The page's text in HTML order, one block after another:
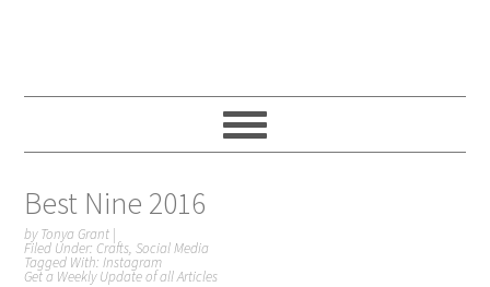
Best Nine 2016
byTonya Grant |
Filed Under: Crafts,Social Media
Tagged With:Instagram
Get a Weekly Update of all Articles